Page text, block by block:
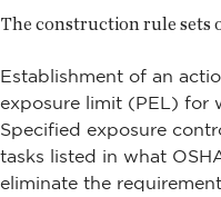
The construction rule sets
Establishment of an
exposure limit (PEL) for
Specified exposure
tasks listed in what
eliminate the